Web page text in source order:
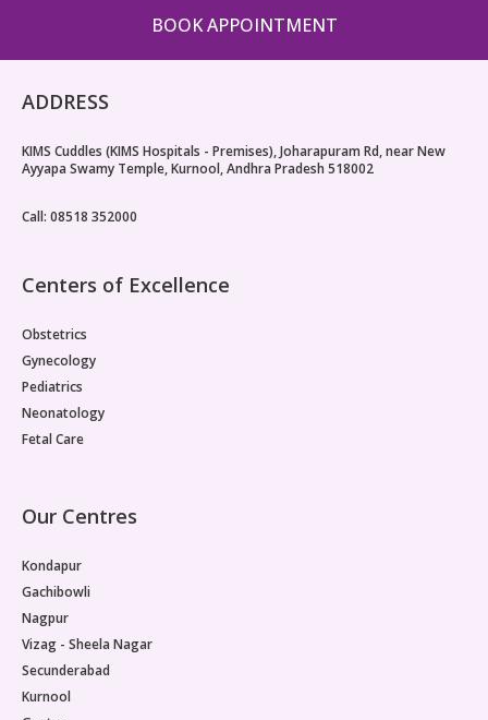
Hi-Risk PregnancyBOOK APPOINTMENT
ADDRESS
KIMS Cuddles (KIMS Hospitals - Premises), Joharapuram Rd, near New
Ayyapa Swamy Temple, Kurnool, Andhra Pradesh 518002
Call: 08518 352000
Centers of Excellence
Obstetrics
Gynecology
Pediatrics
Neonatology
Fetal Care
Our Centres
Kondapur
Gachibowli
Nagpur
Vizag - Sheela Nagar
Secunderabad
Kurnool